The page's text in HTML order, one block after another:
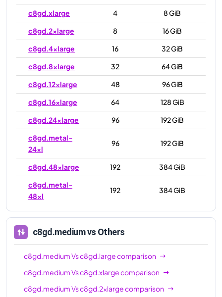
c8gd.xlarge
4
8 GiB
c8gd.2xlarge
8
16 GiB
c8gd.4xlarge
16
32 GiB
c8gd.8xlarge
32
64 GiB
c8gd.12xlarge
48
96 GiB
c8gd.16xlarge
64
128 GiB
c8gd.24xlarge
96
192 GiB
c8gd.metal-
24xl
96 192 GiB
c8gd.48xlarge 192
384 GiB
c8gd.metal-
48xl
192 384 GiB
c8gd.mediumvs Others
c8gd.mediumVsc8gd.largecomparison
c8gd.mediumVsc8gd.xlargecomparison
c8gd.mediumVsc8gd.2xlargecomparison